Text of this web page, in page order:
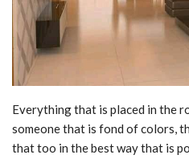
Everything that is placed in the
someone that is fond of colors,
that too in the best way that is